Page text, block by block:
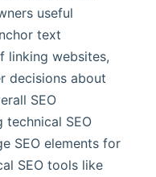
useful
text
linking websites,
decisions about
SEO
technical SEO
SEO elements for
SEO tools like